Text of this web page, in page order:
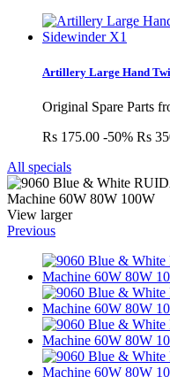
Artillery Large Hand
Original Spare Parts
Rs 175.00 -50% Rs
All specials
View larger
Previous